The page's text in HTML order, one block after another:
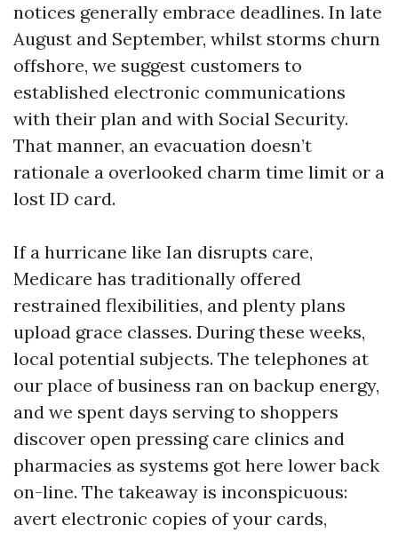
notices generally embrace deadlines. In late
August and September, whilst storms churn
offshore, we suggest customers to
established electronic communications
with their plan and with Social Security.
That manner, an evacuation doesn’t
rationale a overlooked charm time limit or a
lost ID card.
If a hurricane like Ian disrupts care,
Medicare has traditionally offered
restrained flexibilities, and plenty plans
upload grace classes. During these weeks,
local potential subjects. The telephones at
our place of business ran on backup energy,
and we spent days serving to shoppers
discover open pressing care clinics and
pharmacies as systems got here lower back
on-line. The takeaway is inconspicuous:
avert electronic copies of your cards,